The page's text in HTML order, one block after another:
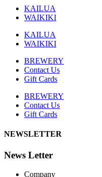
KAILUA
WAIKIKI
KAILUA
WAIKIKI
BREWERY
Contact Us
Gift Cards
BREWERY
Contact Us
Gift Cards
NEWSLETTER
News Letter
Company